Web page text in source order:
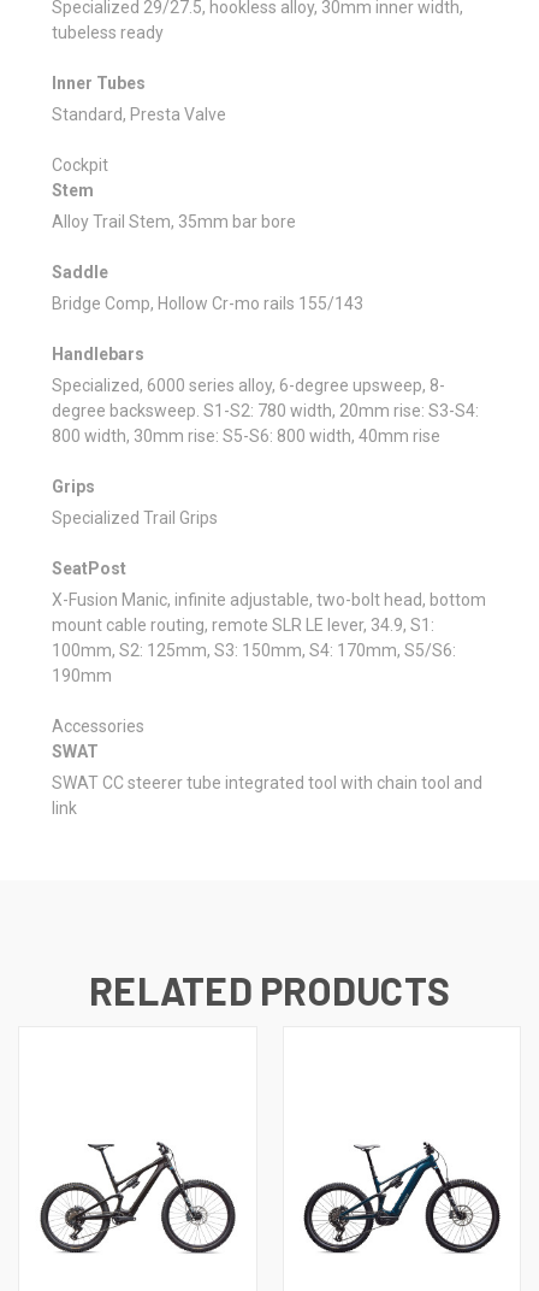
Specialized 29/27.5, hookless alloy, 30mm inner width,
tubeless ready
Inner Tubes
Standard, Presta Valve
Cockpit
Stem
Alloy Trail Stem, 35mm bar bore
Saddle
Bridge Comp, Hollow Cr-mo rails 155/143
Handlebars
Specialized, 6000 series alloy, 6-degree upsweep, 8-
degree backsweep. S1-S2: 780 width, 20mm rise: S3-S4:
800 width, 30mm rise: S5-S6: 800 width, 40mm rise
Grips
Specialized Trail Grips
SeatPost
X-Fusion Manic, infinite adjustable, two-bolt head, bottom
mount cable routing, remote SLR LE lever, 34.9, S1:
100mm, S2: 125mm, S3: 150mm, S4: 170mm, S5/S6:
190mm
Accessories
SWAT
SWAT CC steerer tube integrated tool with chain tool and
link
RELATED PRODUCTS